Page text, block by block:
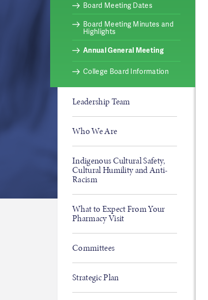
Board Meeting Dates
Board Meeting Minutes and
Highlights
Annual General Meeting
College Board Information
Leadership Team
Who We Are
Indigenous Cultural Safety,
Cultural Humility and Anti-
Racism
What to Expect From Your
Pharmacy Visit
Committees
Strategic Plan